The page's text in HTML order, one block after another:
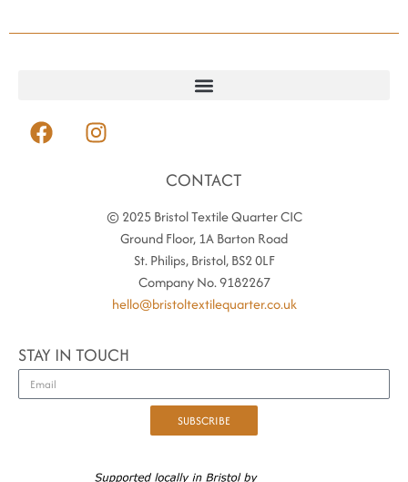
CONTACT
© 2025 Bristol Textile Quarter CIC
Ground Floor, 1A Barton Road
St. Philips, Bristol, BS2 0LF
Company No. 9182267
hello@bristoltextilequarter.co.uk
STAY IN TOUCH
SUBSCRIBE